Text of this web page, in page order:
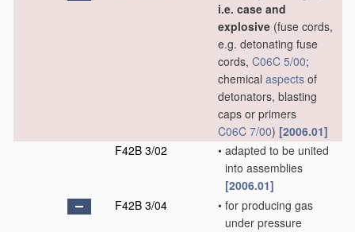
i.e. case and
explosive (fuse cords,
e.g. detonating fuse
cords, C06C 5/00;
chemical aspects of
detonators, blasting
caps or primers
C06C 7/00) [2006.01]
F42B 3/02
• adapted to be united
into assemblies
[2006.01]
F42B 3/04
• for producing gas
under pressure